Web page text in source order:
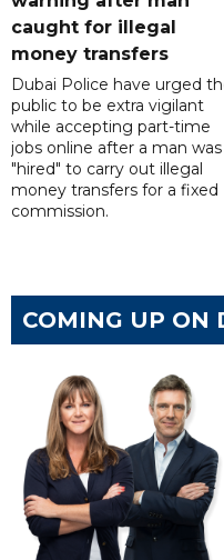
caught for illegal
money transfers
Dubai Police have urged
public to be extra vigilant
while accepting part-time
jobs online after a man was
"hired" to carry out illegal
money transfers for a fixed
commission.
COMING UP ON